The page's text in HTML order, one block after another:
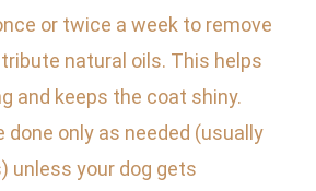
or twice a week to remove
natural oils. This helps
and keeps the coat shiny.
done only as needed (usually
unless your dog gets